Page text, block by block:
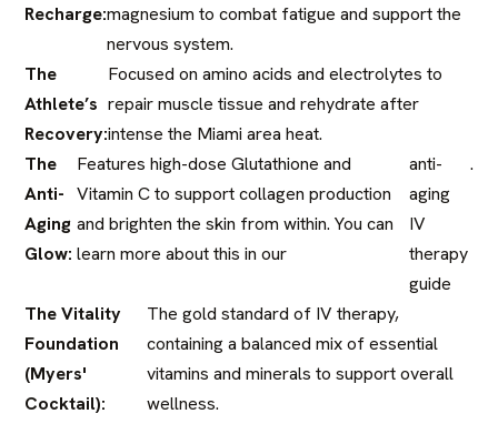
Recharge:magnesium to combat fatigue and support the
nervous system.
The
Athlete’s
Recovery:
Focused on amino acids and electrolytes to
repair muscle tissue and rehydrate after
intense the Miami area heat.
The
Anti-
Aging
Glow:
Features high-dose Glutathione and
Vitamin C to support collagen production
and brighten the skin from within. You can
learn more about this in our
anti-
aging
IV
therapy
guide
.
The Vitality
Foundation
(Myers'
Cocktail):
The gold standard of IV therapy,
containing a balanced mix of essential
vitamins and minerals to support overall
wellness.